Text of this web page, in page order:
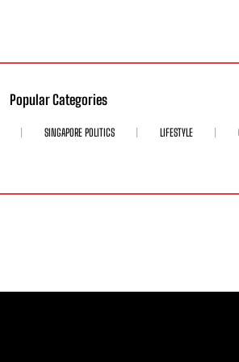
Popular Categories
SINGAPORE POLITICS LIFESTYLE